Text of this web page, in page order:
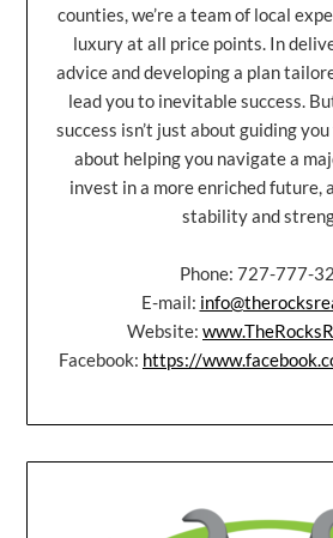
counties, we’re a team of local
luxury at all price points. In
advice and developing a plan
lead you to inevitable success.
success isn’t just about guiding
about helping you navigate a
invest in a more enriched future,
stability and
Phone: 727-777-
E-mail:
Website:
Facebook: https://